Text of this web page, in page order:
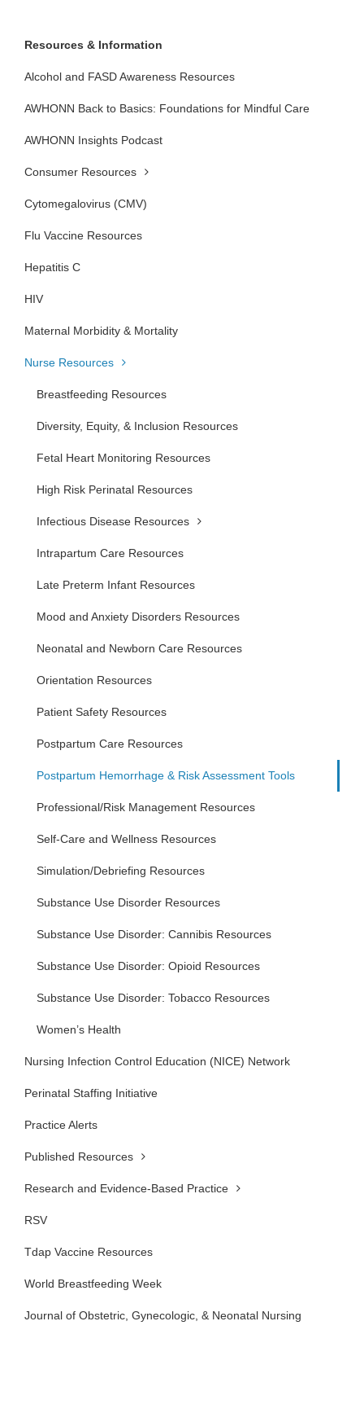
Resources & Information
Alcohol and FASD Awareness Resources
AWHONN Back to Basics: Foundations for Mindful Care
AWHONN Insights Podcast
Consumer Resources
Cytomegalovirus (CMV)
Flu Vaccine Resources
Hepatitis C
HIV
Maternal Morbidity & Mortality
Nurse Resources
Breastfeeding Resources
Diversity, Equity, & Inclusion Resources
Fetal Heart Monitoring Resources
High Risk Perinatal Resources
Infectious Disease Resources
Intrapartum Care Resources
Late Preterm Infant Resources
Mood and Anxiety Disorders Resources
Neonatal and Newborn Care Resources
Orientation Resources
Patient Safety Resources
Postpartum Care Resources
Postpartum Hemorrhage & Risk Assessment Tools
Professional/Risk Management Resources
Self-Care and Wellness Resources
Simulation/Debriefing Resources
Substance Use Disorder Resources
Substance Use Disorder: Cannibis Resources
Substance Use Disorder: Opioid Resources
Substance Use Disorder: Tobacco Resources
Women’s Health
Nursing Infection Control Education (NICE) Network
Perinatal Staffing Initiative
Practice Alerts
Published Resources
Research and Evidence-Based Practice
RSV
Tdap Vaccine Resources
World Breastfeeding Week
Journal of Obstetric, Gynecologic, & Neonatal Nursing